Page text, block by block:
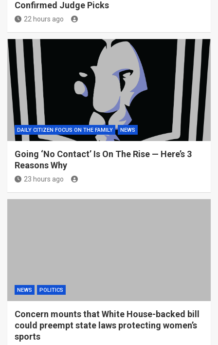
Confirmed Judge Picks
22 hours ago
DAILY CITIZEN FOCUS ON THE FAMILY NEWS
Going ‘No Contact’ Is On The Rise — Here’s 3
Reasons Why
23 hours ago
NEWS POLITICS
Concern mounts that White House-backed bill
could preempt state laws protecting women’s
sports